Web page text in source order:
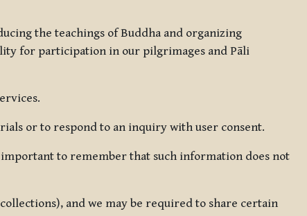
the teachings of Buddha and organizing
for participation in our pilgrimages and Pāli
or to respond to an inquiry with user consent.
to remember that such information does not
and we may be required to share certain